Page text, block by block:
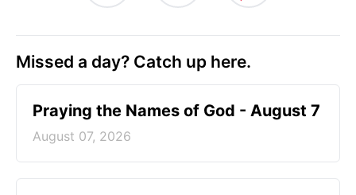
Missed a day? Catch up here.
Praying the Names of God - August 7
August 07, 2026